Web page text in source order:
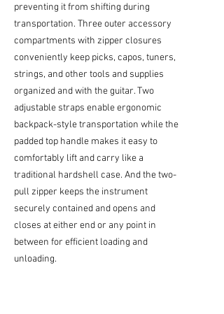
preventing it from shifting during
transportation. Three outer accessory
compartments with zipper closures
conveniently keep picks, capos, tuners,
strings, and other tools and supplies
organized and with the guitar. Two
adjustable straps enable ergonomic
backpack-style transportation while the
padded top handle makes it easy to
comfortably lift and carry like a
traditional hardshell case. And the two-
pull zipper keeps the instrument
securely contained and opens and
closes at either end or any point in
between for efficient loading and
unloading.